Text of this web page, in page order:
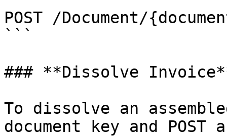
POST /Document/
```
### **Dissolve
To dissolve an
document key and